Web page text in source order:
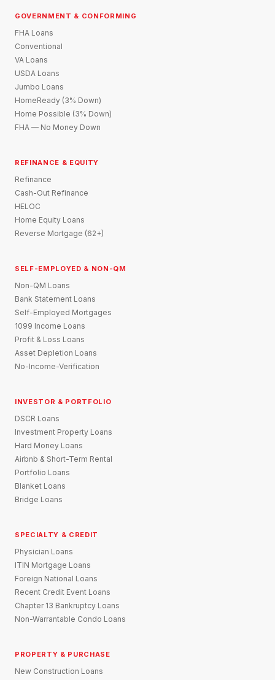
GOVERNMENT & CONFORMING
FHA Loans
Conventional
VA Loans
USDA Loans
Jumbo Loans
HomeReady (3% Down)
Home Possible (3% Down)
FHA — No Money Down
REFINANCE & EQUITY
Refinance
Cash-Out Refinance
HELOC
Home Equity Loans
Reverse Mortgage (62+)
SELF-EMPLOYED & NON-QM
Non-QM Loans
Bank Statement Loans
Self-Employed Mortgages
1099 Income Loans
Profit & Loss Loans
Asset Depletion Loans
No-Income-Verification
INVESTOR & PORTFOLIO
DSCR Loans
Investment Property Loans
Hard Money Loans
Airbnb & Short-Term Rental
Portfolio Loans
Blanket Loans
Bridge Loans
SPECIALTY & CREDIT
Physician Loans
ITIN Mortgage Loans
Foreign National Loans
Recent Credit Event Loans
Chapter 13 Bankruptcy Loans
Non-Warrantable Condo Loans
PROPERTY & PURCHASE
New Construction Loans